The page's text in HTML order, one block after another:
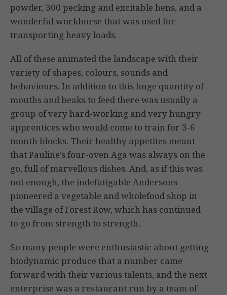
powder, 300 pecking and excitable hens, and a
wonderful workhorse that was used for
transporting heavy loads.
All of these animated the landscape with their
variety of shapes, colours, sounds and
behaviours. In addition to this huge quantity of
mouths and beaks to feed there was usually a
group of very hard-working and very hungry
apprentices who would come to train for 3-6
month blocks. Their healthy appetites meant
that Pauline’s four-oven Aga was always on the
go, full of marvellous dishes. And, as if this was
not enough, the indefatigable Andersons
pioneered a veg­etable and wholefood shop in
the village of Forest Row, which has continued
to go from strength to strength.
So many people were enthusiastic about getting
biodynamic produce that a number came
forward with their various talents, and the next
enterprise was a restaurant run by a team of